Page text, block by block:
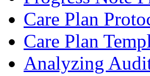
Care Plan
Care Plan
Analyzing